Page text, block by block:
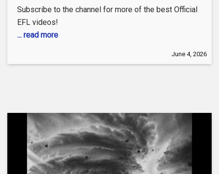
Subscribe to the channel for more of the best Official
EFL videos!
... read more
June 4, 2026